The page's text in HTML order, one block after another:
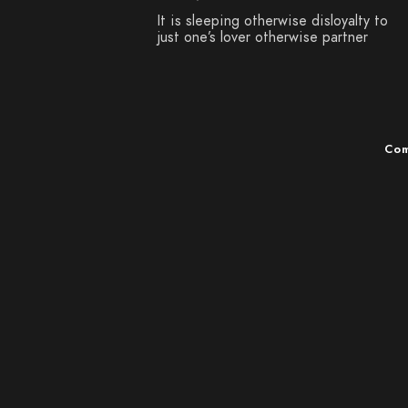
It is sleeping otherwise disloyalty to
just one’s lover otherwise partner